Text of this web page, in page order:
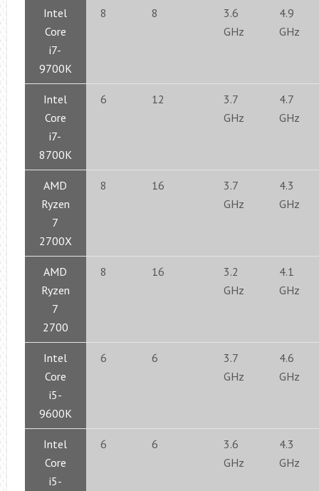
Intel
Core
i7-
9700K
8 8
3.6
GHz
4.9
GHz
Intel
Core
i7-
8700K
6 12
3.7
GHz
4.7
GHz
AMD
Ryzen
7
2700X
8 16
3.7
GHz
4.3
GHz
AMD
Ryzen
7
2700
8 16
3.2
GHz
4.1
GHz
Intel
Core
i5-
9600K
6 6
3.7
GHz
4.6
GHz
Intel
Core
i5-
6 6
3.6
GHz
4.3
GHz